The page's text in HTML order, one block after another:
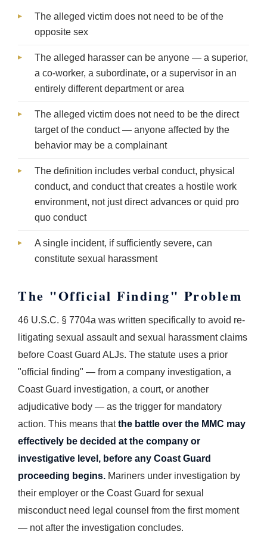
The alleged victim does not need to be of the
opposite sex
The alleged harasser can be anyone — a superior,
a co-worker, a subordinate, or a supervisor in an
entirely different department or area
The alleged victim does not need to be the direct
target of the conduct — anyone affected by the
behavior may be a complainant
The definition includes verbal conduct, physical
conduct, and conduct that creates a hostile work
environment, not just direct advances or quid pro
quo conduct
A single incident, if sufficiently severe, can
constitute sexual harassment
The "Official Finding" Problem
46 U.S.C. § 7704a was written specifically to avoid re-
litigating sexual assault and sexual harassment claims
before Coast Guard ALJs. The statute uses a prior
"official finding" — from a company investigation, a
Coast Guard investigation, a court, or another
adjudicative body — as the trigger for mandatory
action. This means thatthe battle over the MMC may
effectively be decided at the company or
investigative level, before any Coast Guard
proceeding begins. Mariners under investigation by
their employer or the Coast Guard for sexual
misconduct need legal counsel from the first moment
— not after the investigation concludes.